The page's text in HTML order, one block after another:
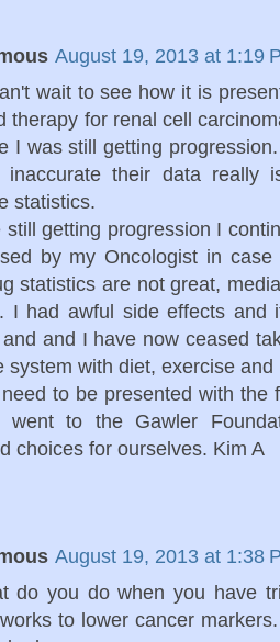
August 19, 2013 at 1:19
wait to see how it is
therapy for renal cell
I was still getting
inaccurate their data really
statistics.
still getting progression I
by my Oncologist in
statistics are not great,
I had awful side effects and
and I have now ceased
system with diet, exercise and
to be presented with
went to the Gawler
choices for ourselves. Kim A
August 19, 2013 at 1:38
do you do when you have
to lower cancer